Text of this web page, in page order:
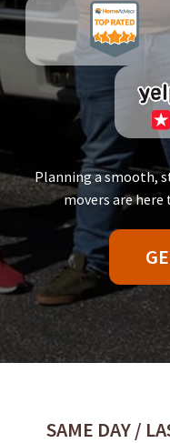
Planning a smooth,
movers are
SAME DAY /